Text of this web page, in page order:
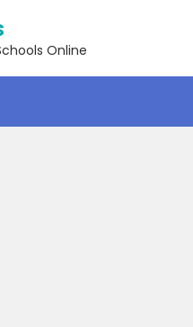
Online